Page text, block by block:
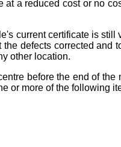
at a reduced cost or no
current certificate is still
defects corrected and
other location.
before the end of the
or more of the following